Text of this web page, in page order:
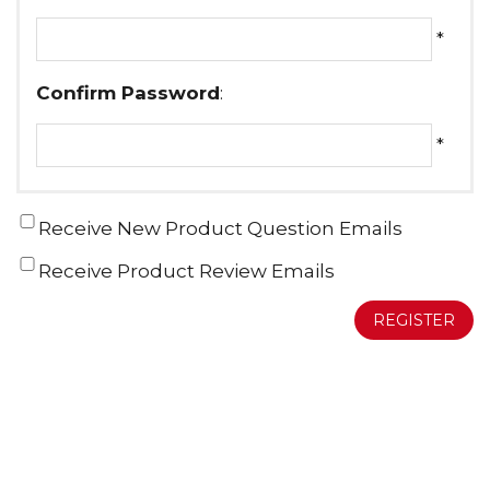
*
Confirm Password:
*
Receive New Product Question Emails
Receive Product Review Emails
REGISTER